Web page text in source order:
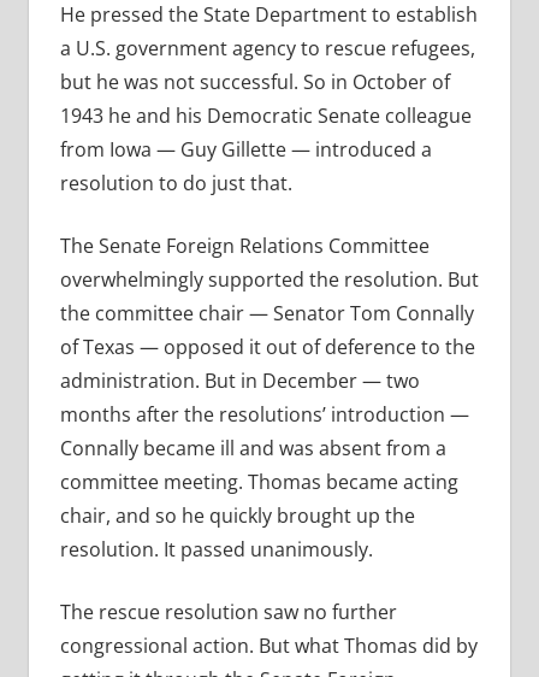
He pressed the State Department to establish
a U.S. government agency to rescue refugees,
but he was not successful. So in October of
1943 he and his Democratic Senate colleague
from Iowa — Guy Gillette — introduced a
resolution to do just that.
The Senate Foreign Relations Committee
overwhelmingly supported the resolution. But
the committee chair — Senator Tom Connally
of Texas — opposed it out of deference to the
administration. But in December — two
months after the resolutions’ introduction —
Connally became ill and was absent from a
committee meeting. Thomas became acting
chair, and so he quickly brought up the
resolution. It passed unanimously.
The rescue resolution saw no further
congressional action. But what Thomas did by